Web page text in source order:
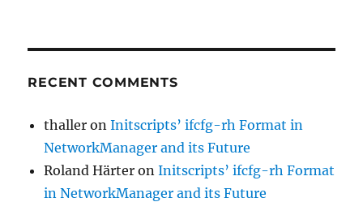
RECENT COMMENTS
thaller onInitscripts’ ifcfg-rh Format in
NetworkManager and its Future
Roland Härter onInitscripts’ ifcfg-rh Format
in NetworkManager and its Future